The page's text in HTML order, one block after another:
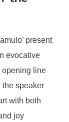
present
evocative
opening line
the speaker
with both
joy